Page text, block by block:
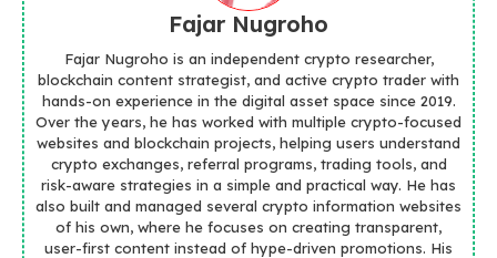
Fajar Nugroho
Fajar Nugroho is an independent crypto researcher,
blockchain content strategist, and active crypto trader with
hands-on experience in the digital asset space since 2019.
Over the years, he has worked with multiple crypto-focused
websites and blockchain projects, helping users understand
crypto exchanges, referral programs, trading tools, and
risk-aware strategies in a simple and practical way. He has
also built and managed several crypto information websites
of his own, where he focuses on creating transparent,
user-first content instead of hype-driven promotions. His